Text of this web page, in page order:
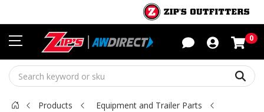
0
Products
Equipment and Trailer Parts